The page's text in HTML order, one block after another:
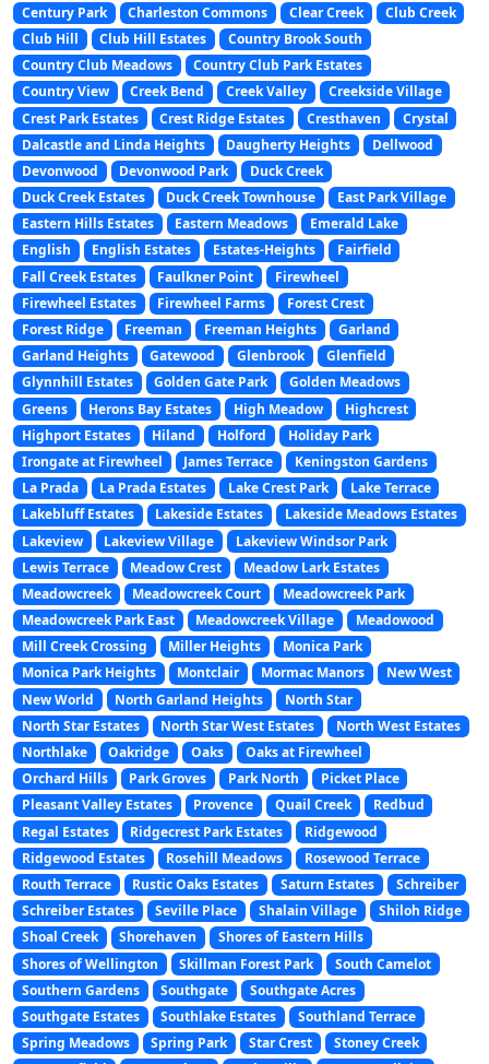
Century Park
Charleston Commons Clear Creek
Club Creek
Club Hill
Club Hill Estates
Country Brook South
Country Club Meadows
Country Club Park Estates
Country View
Creek Bend Creek Valley
Creekside Village
Crest Park Estates
Crest Ridge Estates Cresthaven
Crystal
Dalcastle and Linda Heights
Daugherty Heights
Dellwood
Devonwood
Devonwood Park
Duck Creek
Duck Creek Estates
Duck Creek Townhouse
East Park Village
Eastern Hills Estates
Eastern Meadows
Emerald Lake
English
English Estates Estates-Heights
Fairfield
Fall Creek Estates
Faulkner Point
Firewheel
Firewheel Estates
Firewheel Farms
Forest Crest
Forest Ridge
Freeman Freeman Heights
Garland
Garland Heights
Gatewood Glenbrook
Glenfield
Glynnhill Estates
Golden Gate Park
Golden Meadows
Greens
Herons Bay Estates High Meadow
Highcrest
Highport Estates
Hiland Holford
Holiday Park
Irongate at Firewheel
James Terrace
Keningston Gardens
La Prada
La Prada Estates Lake Crest Park
Lake Terrace
Lakebluff Estates
Lakeside Estates
Lakeside Meadows Estates
Lakeview
Lakeview Village
Lakeview Windsor Park
Lewis Terrace
Meadow Crest
Meadow Lark Estates
Meadowcreek
Meadowcreek Court
Meadowcreek Park
Meadowcreek Park East
Meadowcreek Village
Meadowood
Mill Creek Crossing
Miller Heights
Monica Park
Monica Park Heights
Montclair Mormac Manors
New West
New World
North Garland Heights
North Star
North Star Estates
North Star West Estates
North West Estates
Northlake
Oakridge Oaks
Oaks at Firewheel
Orchard Hills
Park Groves Park North
Picket Place
Pleasant Valley Estates
Provence Quail Creek
Redbud
Regal Estates
Ridgecrest Park Estates
Ridgewood
Ridgewood Estates
Rosehill Meadows
Rosewood Terrace
Routh Terrace
Rustic Oaks Estates Saturn Estates
Schreiber
Schreiber Estates
Seville Place Shalain Village
Shiloh Ridge
Shoal Creek
Shorehaven
Shores of Eastern Hills
Shores of Wellington
Skillman Forest Park
South Camelot
Southern Gardens
Southgate
Southgate Acres
Southgate Estates
Southlake Estates
Southland Terrace
Spring Meadows
Spring Park Star Crest
Stoney Creek